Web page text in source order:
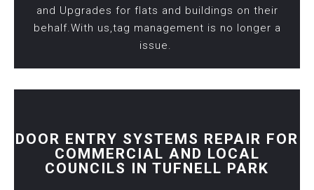
and Upgrades for flats and buildings on their
behalf.With us,tag management is no longer a
issue.
DOOR ENTRY SYSTEMS REPAIR FOR
COMMERCIAL AND LOCAL
COUNCILS IN TUFNELL PARK